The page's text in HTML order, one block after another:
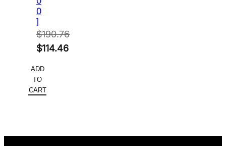
0
]
$190.76
Original
was:
$190.76.
$114.46
price
is:
ADD
TO
CART